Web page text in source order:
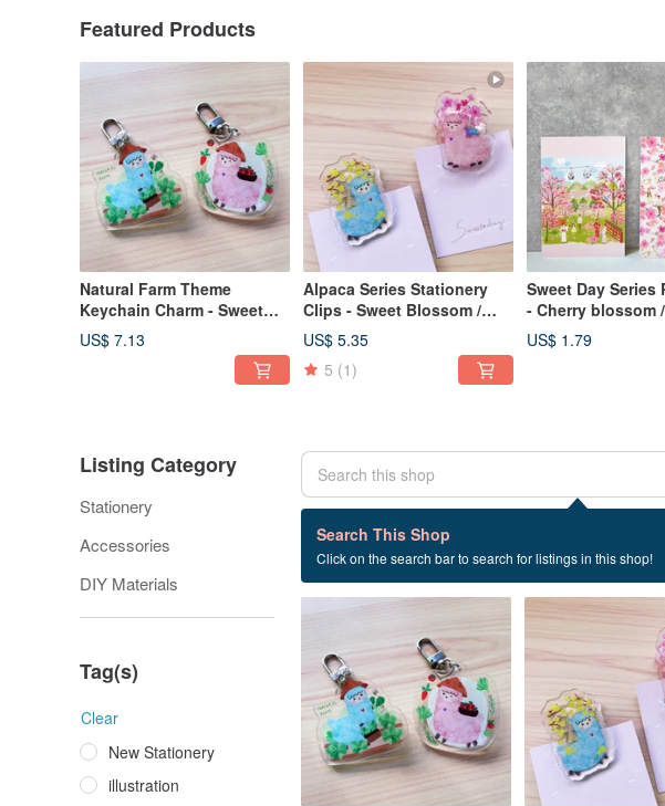
Featured Products
Natural Farm Theme
Keychain Charm - Sweet
Sweet / Lanlan
US$ 7.13
Alpaca Series Stationery
Clips - Sweet Blossom /
Blue Bells
US$ 5.35
5 (1)
Sweet Day Series Postcard
- Cherry blossom
blossom blessing
US$ 1.79
Listing Category
Stationery
Accessories
DIY Materials
Tag(s)
Clear
New Stationery
illustration
Search This Shop
Click on the search bar to search for listings in this shop!
16 listings
gift